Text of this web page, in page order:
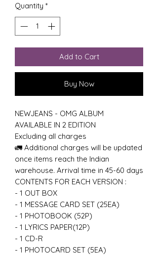
Quantity *
Add to Cart
Buy Now
NEWJEANS - OMG ALBUM
AVAILABLE IN 2 EDITION
Excluding all charges
🚛 Additional charges will be updated
once items reach the Indian
warehouse. Arrival time in 45-60 days
CONTENTS FOR EACH VERSION :
- 1 OUT BOX
- 1 MESSAGE CARD SET (25EA)
- 1 PHOTOBOOK (52P)
- 1 LYRICS PAPER(12P)
- 1 CD-R
- 1 PHOTOCARD SET (5EA)